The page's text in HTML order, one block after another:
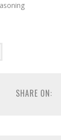
SHARE ON: